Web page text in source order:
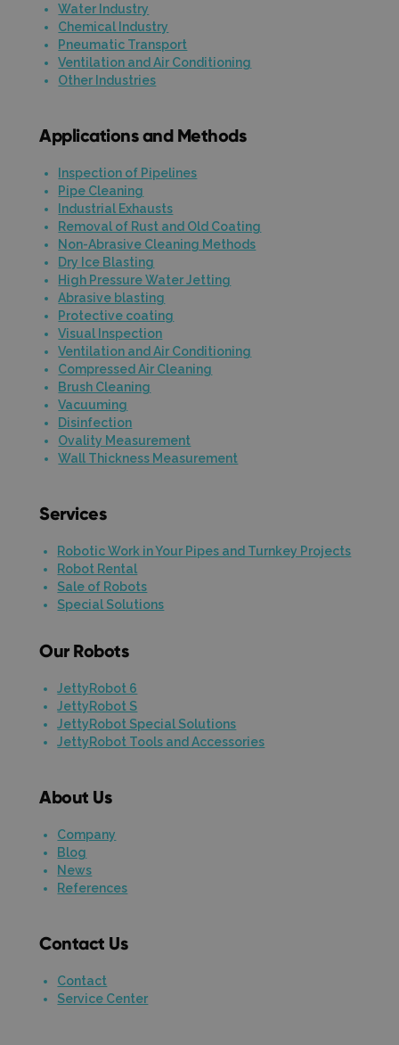
Water Industry
Chemical Industry
Pneumatic Transport
Ventilation and Air Conditioning
Other Industries
Applications and Methods
Inspection of Pipelines
Pipe Cleaning
Industrial Exhausts
Removal of Rust and Old Coating
Non-Abrasive Cleaning Methods
Dry Ice Blasting
High Pressure Water Jetting
Abrasive blasting
Protective coating
Visual Inspection
Ventilation and Air Conditioning
Compressed Air Cleaning
Brush Cleaning
Vacuuming
Disinfection
Ovality Measurement
Wall Thickness Measurement
Services
Robotic Work in Your Pipes and Turnkey Projects
Robot Rental
Sale of Robots
Special Solutions
Our Robots
JettyRobot 6
JettyRobot S
JettyRobot Special Solutions
JettyRobot Tools and Accessories
About Us
Company
Blog
News
References
Contact Us
Contact
Service Center